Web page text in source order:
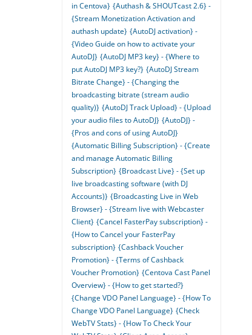
in Centova} {Authash & SHOUTcast 2.6} -
{Stream Monetization Activation and
authash update} {AutoDJ activation} -
{Video Guide on how to activate your
AutoDJ} {AutoDJ MP3 key} - {Where to
put AutoDJ MP3 key?} {AutoDJ Stream
Bitrate Change} - {Changing the
broadcasting bitrate (stream audio
quality)} {AutoDJ Track Upload} - {Upload
your audio files to AutoDJ} {AutoDJ} -
{Pros and cons of using AutoDJ}
{Automatic Billing Subscription} - {Create
and manage Automatic Billing
Subscription} {Broadcast Live} - {Set up
live broadcasting software (with DJ
Accounts)} {Broadcasting Live in Web
Browser} - {Stream live with Webcaster
Client} {Cancel FasterPay subscription} -
{How to Cancel your FasterPay
subscription} {Cashback Voucher
Promotion} - {Terms of Cashback
Voucher Promotion} {Centova Cast Panel
Overview} - {How to get started?}
{Change VDO Panel Language} - {How To
Change VDO Panel Language} {Check
WebTV Stats} - {How To Check Your